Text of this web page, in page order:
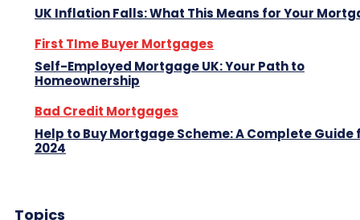
UK Inflation Falls: What This Means for Your
First TIme Buyer Mortgages
Self-Employed Mortgage UK: Your Path to
Homeownership
Bad Credit Mortgages
Help to Buy Mortgage Scheme: A Complete Guide
2024
Topics